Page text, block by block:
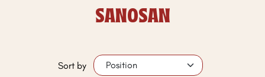
SANOSAN
Sort by